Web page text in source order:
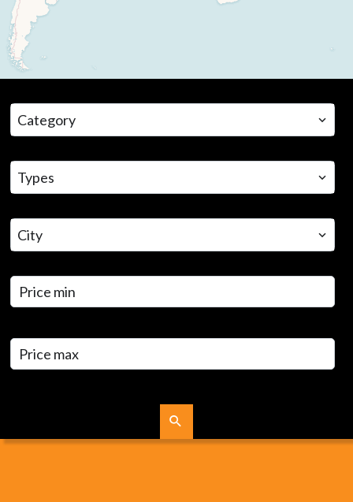
Category
Types
City